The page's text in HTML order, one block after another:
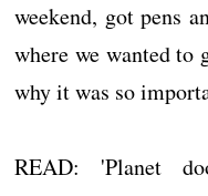
weekend, got pens
where we wanted to
why it was so
READ: 'Planet